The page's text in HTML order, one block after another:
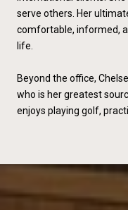
serve others. Her
comfortable, informed,
life.
Beyond the office,
who is her greatest
enjoys playing golf,